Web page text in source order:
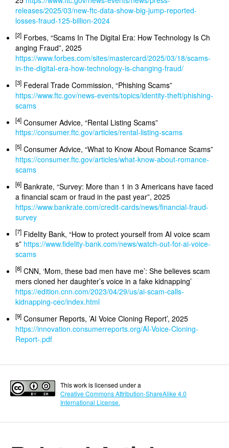
releases/2025/03/new-ftc-data-show-big-jump-reported-
losses-fraud-125-billion-2024
[2] Forbes, “Scams In The Digital Era: How Technology Is Ch
anging Fraud”, 2025
https://www.forbes.com/sites/mastercard/2025/03/18/scams-
in-the-digital-era-how-technology-is-changing-fraud/
[3] Federal Trade Commission, “Phishing Scams”
https://www.ftc.gov/news-events/topics/identity-theft/phishing-
scams
[4] Consumer Advice, “Rental Listing Scams”
https://consumer.ftc.gov/articles/rental-listing-scams
[5] Consumer Advice, “What to Know About Romance Scams”
https://consumer.ftc.gov/articles/what-know-about-romance-
scams
[6] Bankrate, “Survey: More than 1 in 3 Americans have faced
a financial scam or fraud in the past year”, 2025
https://www.bankrate.com/credit-cards/news/financial-fraud-
survey
[7] Fidelity Bank, “How to protect yourself from AI voice scam
s” https://www.fidelity-bank.com/news/watch-out-for-ai-voice-
scams
[8] CNN, ‘Mom, these bad men have me’: She believes scam
mers cloned her daughter’s voice in a fake kidnapping’
https://edition.cnn.com/2023/04/29/us/ai-scam-calls-
kidnapping-cec/index.html
[9] Consumer Reports, ’AI Voice Cloning Report’, 2025
https://innovation.consumerreports.org/AI-Voice-Cloning-
Report-.pdf
This work is licensed under a
Creative Commons Attribution-ShareAlike 4.0
International License.